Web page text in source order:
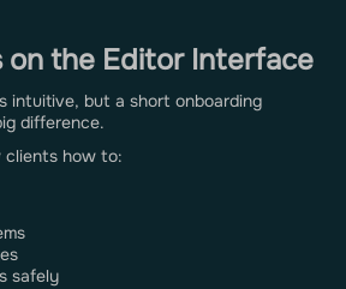
on the Editor Interface
intuitive, but a short onboarding
difference.
clients how to:
safely